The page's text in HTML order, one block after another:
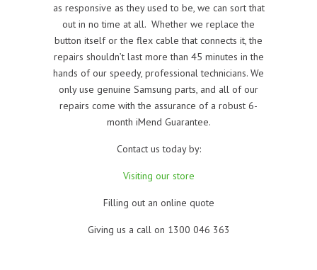
as responsive as they used to be, we can sort that
out in no time at all. Whether we replace the
button itself or the flex cable that connects it, the
repairs shouldn’t last more than 45 minutes in the
hands of our speedy, professional technicians. We
only use genuine Samsung parts, and all of our
repairs come with the assurance of a robust 6-
month iMend Guarantee.
Contact us today by:
Visiting our store
Filling out an online quote
Giving us a call on 1300 046 363